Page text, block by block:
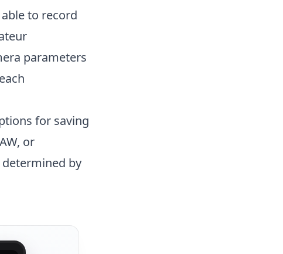
to record
parameters
for saving
or
determined by